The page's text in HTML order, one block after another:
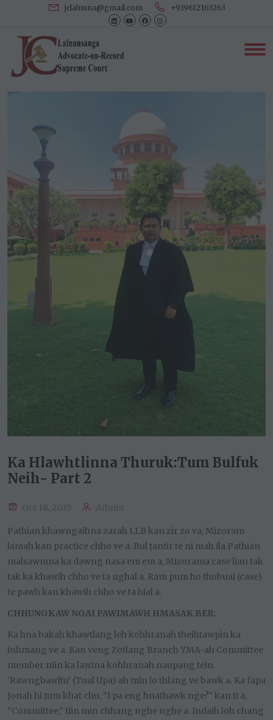
jclalnuna@gmail.com +919612163263
Ka Hlawhtlinna Thuruk:Tum Bulfuk
Neih- Part 2
Pathian khawngaihna zarah LLB kan zir zo va, Mizoram
lamah kan practice chho ve a. Bul ṭantir te ni mah ila Pathian
malsawmna ka dawng nasa em em a, Mizorama case lian tak
tak ka khawih chho ve ta nghal a. Ram pum ho thubuai (case)
te pawh kan khawih chho ve ta hial a.
CHHUNGKAW NGAI PAWIMAWH HMASAK BER:
Ka hna bakah khawtlang leh kohhranah theihtawpin ka
inhmang ve a. Kan veng Zotlang Branch YMA-ah Committee
member niin ka lawina kohhranah naupang tein
‘Rawngbawltu’ (Tual Upa) ah min lo thlang ve bawk a. Ka fapa
Jonah hi ṭum khat chu, “I pa eng hnathawk nge?” kan ti a,
“Committee,” tiin min chhang nghe nghe a. Indaih loh chang